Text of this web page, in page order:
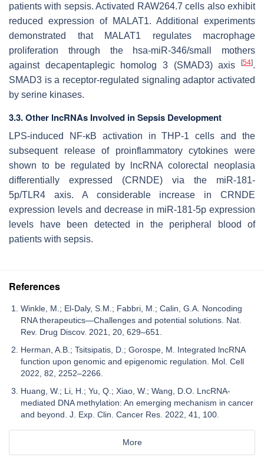
patients with sepsis. Activated RAW264.7 cells also exhibit
reduced expression of MALAT1. Additional experiments
demonstrated that MALAT1 regulates macrophage
proliferation through the hsa-miR-346/small mothers
against decapentaplegic homolog 3 (SMAD3) axis
[54].
SMAD3 is a receptor-regulated signaling adaptor activated
by serine kinases.
3.3. Other lncRNAs Involved in Sepsis Development
LPS-induced NF-κB activation in THP-1 cells and the
subsequent release of proinflammatory cytokines were
shown to be regulated by lncRNA colorectal neoplasia
differentially expressed (CRNDE) via the miR-181-
5p/TLR4 axis. A considerable increase in CRNDE
expression levels and decrease in miR-181-5p expression
levels have been detected in the peripheral blood of
patients with sepsis.
References
Winkle, M.; El-Daly, S.M.; Fabbri, M.; Calin, G.A. Noncoding
RNA therapeutics—Challenges and potential solutions. Nat.
Rev. Drug Discov. 2021, 20, 629–651.
Herman, A.B.; Tsitsipatis, D.; Gorospe, M. Integrated lncRNA
function upon genomic and epigenomic regulation. Mol. Cell
2022, 82, 2252–2266.
Huang, W.; Li, H.; Yu, Q.; Xiao, W.; Wang, D.O. LncRNA-
mediated DNA methylation: An emerging mechanism in cancer
and beyond. J. Exp. Clin. Cancer Res. 2022, 41, 100.
More